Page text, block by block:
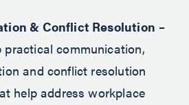
& Conflict Resolution –
practical communication,
and conflict resolution
help address workplace